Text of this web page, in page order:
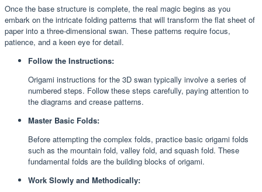
Once the base structure is complete, the real magic begins as you
embark on the intricate folding patterns that will transform the flat sheet of
paper into a three-dimensional swan. These patterns require focus,
patience, and a keen eye for detail.
Follow the Instructions:
Origami instructions for the 3D swan typically involve a series of
numbered steps. Follow these steps carefully, paying attention to
the diagrams and crease patterns.
Master Basic Folds:
Before attempting the complex folds, practice basic origami folds
such as the mountain fold, valley fold, and squash fold. These
fundamental folds are the building blocks of origami.
Work Slowly and Methodically: